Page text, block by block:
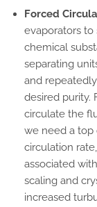
Forced
evaporators
chemical
separating
and
desired purity.
circulate the
we need a top
circulation
associated
scaling and
increased